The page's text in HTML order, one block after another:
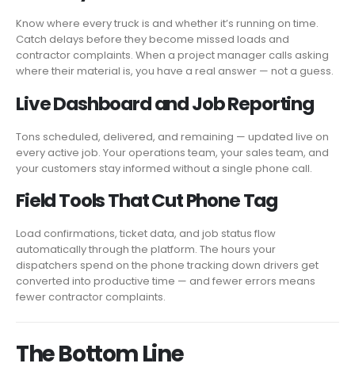
Know where every truck is and whether it’s running on time.
Catch delays before they become missed loads and
contractor complaints. When a project manager calls asking
where their material is, you have a real answer — not a guess.
Live Dashboard and Job Reporting
Tons scheduled, delivered, and remaining — updated live on
every active job. Your operations team, your sales team, and
your customers stay informed without a single phone call.
Field Tools That Cut Phone Tag
Load confirmations, ticket data, and job status flow
automatically through the platform. The hours your
dispatchers spend on the phone tracking down drivers get
converted into productive time — and fewer errors means
fewer contractor complaints.
The Bottom Line